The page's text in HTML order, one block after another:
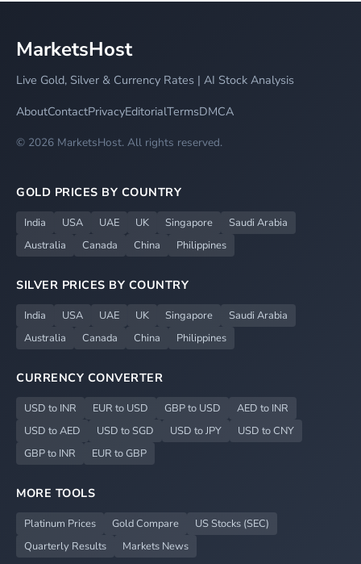
MarketsHost
Live Gold, Silver & Currency Rates | AI Stock Analysis
AboutContactPrivacyEditorialTermsDMCA
© 2026 MarketsHost. All rights reserved.
GOLD PRICES BY COUNTRY
India USA UAE UK Singapore
Saudi Arabia
Australia
Canada China Philippines
SILVER PRICES BY COUNTRY
India USA UAE UK Singapore
Saudi Arabia
Australia
Canada China Philippines
CURRENCY CONVERTER
USD to INR EUR to USD GBP to USD
AED to INR
USD to AED
USD to SGD USD to JPY
USD to CNY
GBP to INR
EUR to GBP
MORE TOOLS
Platinum Prices Gold Compare
US Stocks (SEC)
Quarterly Results
Markets News